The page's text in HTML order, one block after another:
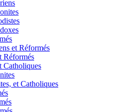
et Réformés
Réformés
Catholiques
et Catholiques